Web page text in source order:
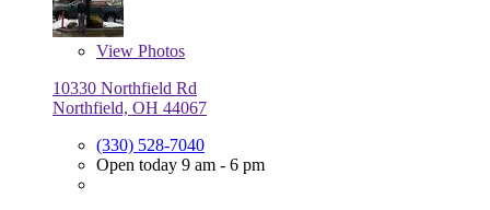
View Photos
10330 Northfield Rd
Northfield, OH 44067
(330) 528-7040
Open today 9 am - 6 pm